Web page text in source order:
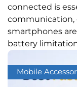
connected is
communication,
smartphones
battery
Mobile